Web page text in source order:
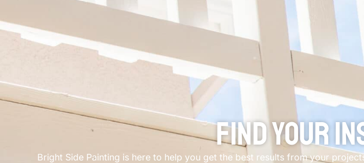
Find Your
Bright Side Painting is here to help you get the best results from your